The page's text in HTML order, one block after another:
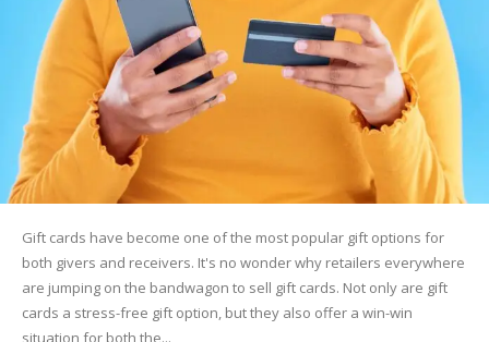
Gift cards have become one of the most popular gift options for
both givers and receivers. It's no wonder why retailers everywhere
are jumping on the bandwagon to sell gift cards. Not only are gift
cards a stress-free gift option, but they also offer a win-win
situation for both the...